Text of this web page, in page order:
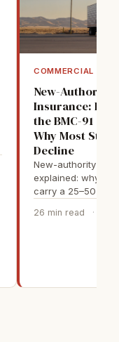
COMMERCIAL
New-Authority
Insurance:
the BMC-91
Why Most
Decline
New-authority
explained: why
carry a 25–50%
26 min read ·